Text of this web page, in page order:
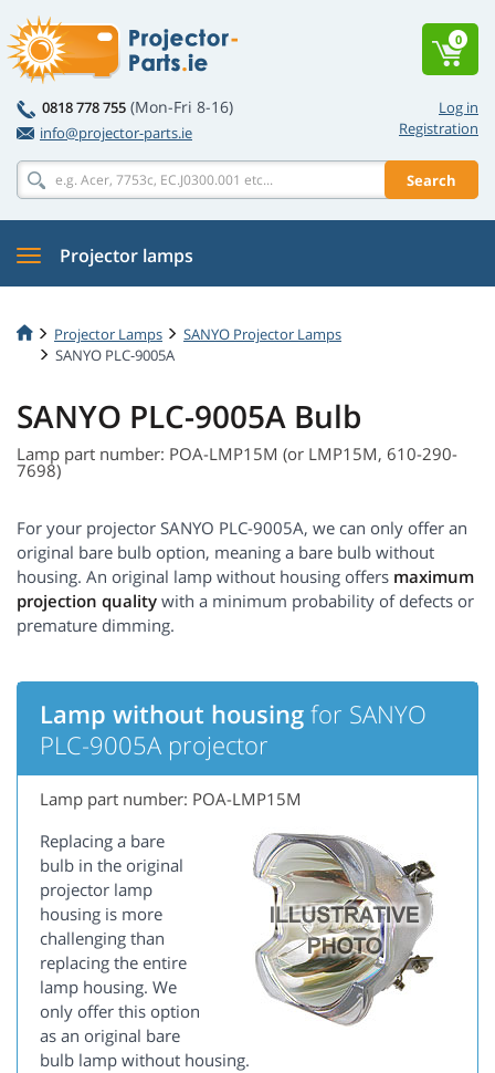
Log in
Registration
0818 778 755 (Mon-Fri 8-16)
info@projector-parts.ie
Search
0
Projector lamps
Projector Lamps
SANYO Projector Lamps
SANYO PLC-9005A
SANYO PLC-9005A Bulb
Lamp part number: POA-LMP15M (or LMP15M, 610-290-
7698)
For your projector SANYO PLC-9005A, we can only offer an
original bare bulb option, meaning a bare bulb without
housing. An original lamp without housing offers maximum
projection quality with a minimum probability of defects or
premature dimming.
Lamp without housing for SANYO
PLC-9005A projector
Lamp part number: POA-LMP15M
Replacing a bare
bulb in the original
projector lamp
housing is more
challenging than
replacing the entire
lamp housing. We
only offer this option
as an original bare
bulb lamp without housing.